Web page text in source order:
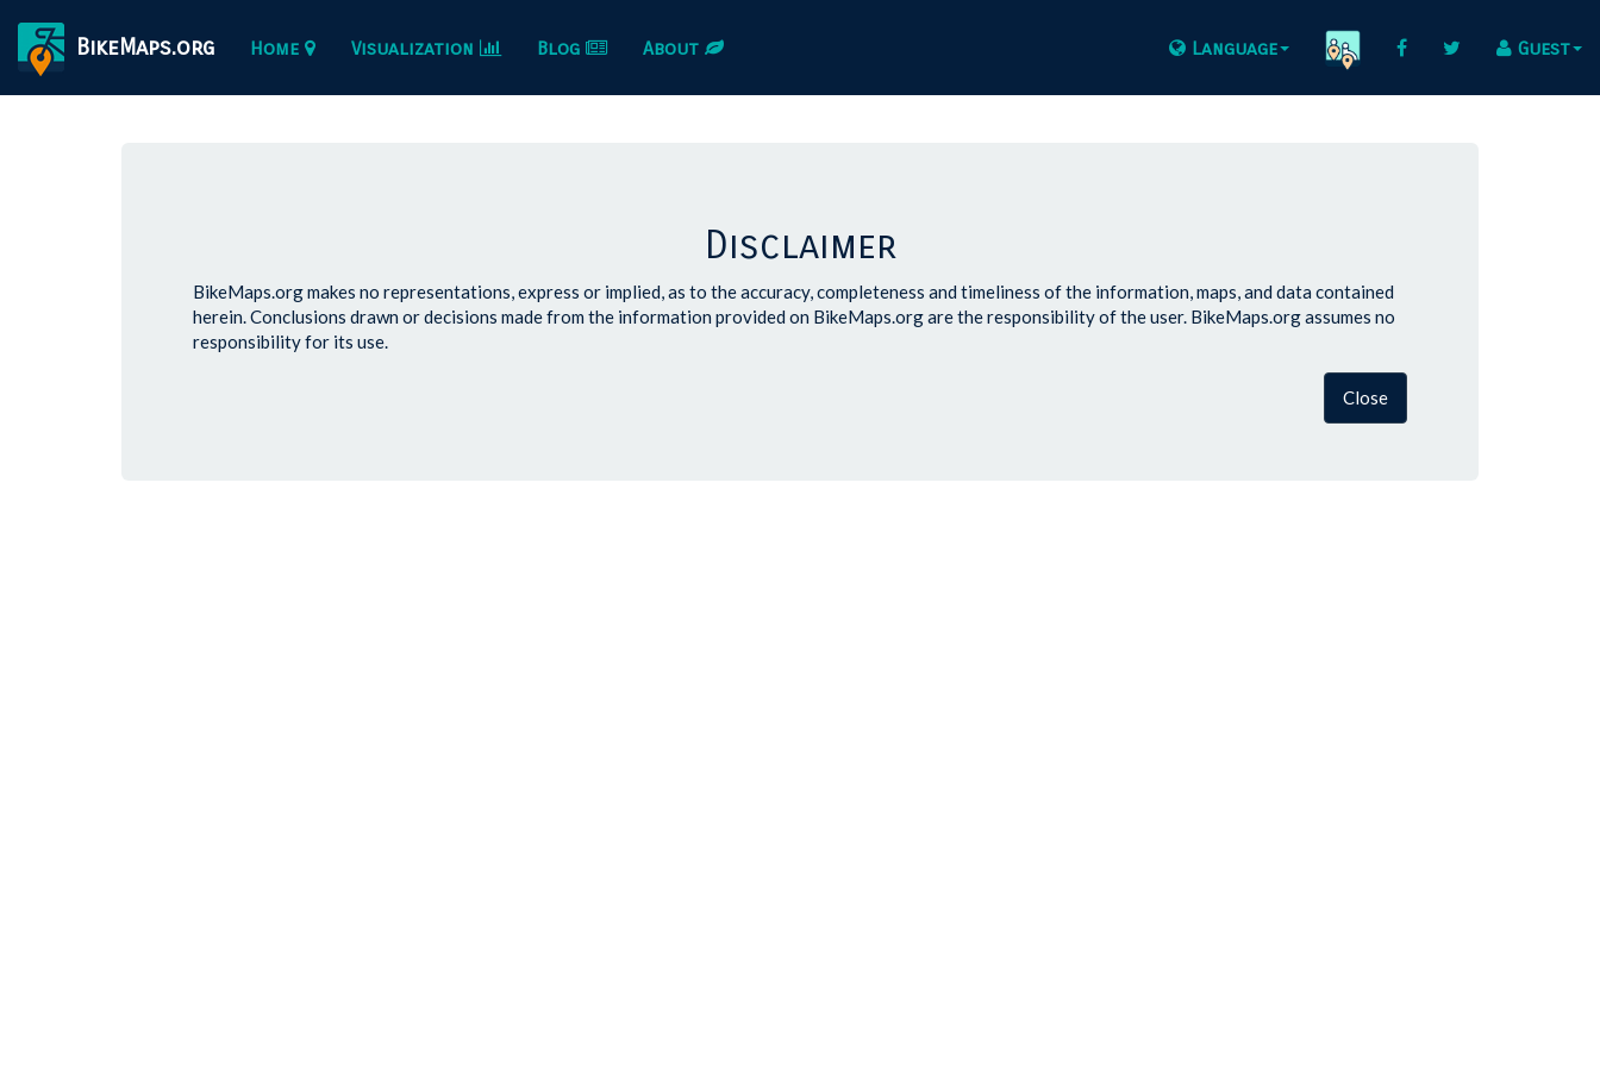
BikeMaps.org Home Visualization Blog About Language Guest
Disclaimer
BikeMaps.org makes no representations, express or implied, as to the accuracy, completeness and timeliness of the information, maps, and data contained
herein. Conclusions drawn or decisions made from the information provided on BikeMaps.org are the responsibility of the user. BikeMaps.org assumes no
responsibility for its use.
Close